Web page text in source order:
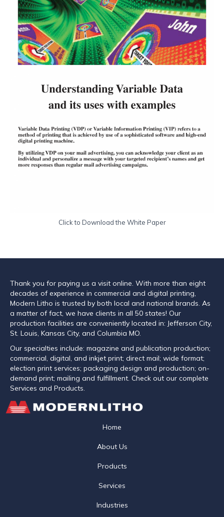
Click to Download the White Paper
Thank you for paying us a visit online. With more than eight
decades of experience in commercial and digital printing,
Modern Litho is trusted by both local and national brands. As
a matter of fact, we have clients in all 50 states! Our
production facilities are conveniently located in: Jefferson City,
St. Louis, Kansas City, and Columbia MO.
Our specialties include: magazine and publication production;
commercial, digital, and inkjet print; direct mail; wide format;
election print services; packaging design and production; on-
demand print; mailing and fulfillment. Check out our complete
Services and Products.
Home
About Us
Products
Services
Industries